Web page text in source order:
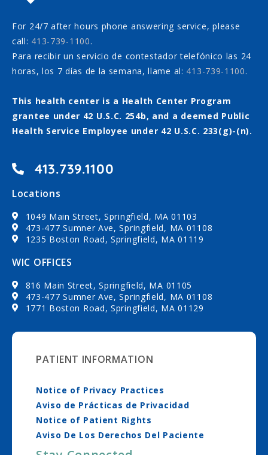
For 24/7 after hours phone answering service, please
call: 413-739-1100.
Para recibir un servicio de contestador telefónico las 24
horas, los 7 días de la semana, llame al: 413-739-1100.
This health center is a Health Center Program
grantee under 42 U.S.C. 254b, and a deemed Public
Health Service Employee under 42 U.S.C. 233(g)-(n).
413.739.1100
Locations
1049 Main Street, Springfield, MA 01103
473-477 Sumner Ave, Springfield, MA 01108
1235 Boston Road, Springfield, MA 01119
WIC OFFICES
816 Main Street, Springfield, MA 01105
473-477 Sumner Ave, Springfield, MA 01108
1771 Boston Road, Springfield, MA 01129
PATIENT INFORMATION
Notice of Privacy Practices
Aviso de Prácticas de Privacidad
Notice of Patient Rights
Aviso De Los Derechos Del Paciente